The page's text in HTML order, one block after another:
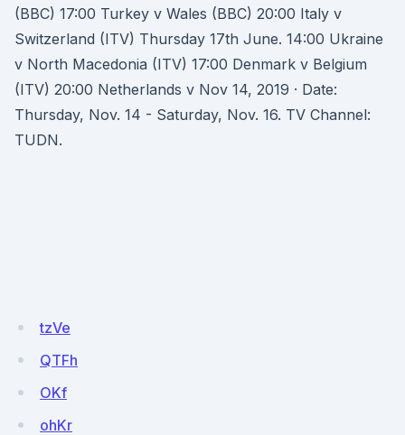
(BBC) 17:00 Turkey v Wales (BBC) 20:00 Italy v
Switzerland (ITV) Thursday 17th June. 14:00 Ukraine
v North Macedonia (ITV) 17:00 Denmark v Belgium
(ITV) 20:00 Netherlands v Nov 14, 2019 · Date:
Thursday, Nov. 14 - Saturday, Nov. 16. TV Channel:
TUDN.
tzVe
QTFh
OKf
ohKr